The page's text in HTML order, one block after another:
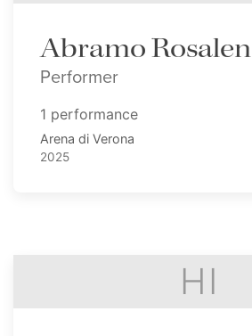
Abramo Rosalen
Performer
1 performance
Arena di Verona
2025
HI